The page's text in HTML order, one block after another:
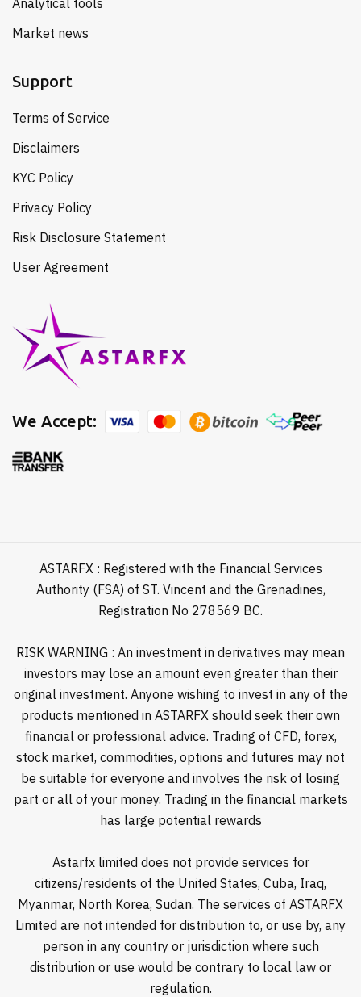
Analytical tools
Market news
Support
Terms of Service
Disclaimers
KYC Policy
Privacy Policy
Risk Disclosure Statement
User Agreement
We Accept:
ASTARFX : Registered with the Financial Services
Authority (FSA) of ST. Vincent and the Grenadines,
Registration No 278569 BC.
RISK WARNING : An investment in derivatives may mean
investors may lose an amount even greater than their
original investment. Anyone wishing to invest in any of the
products mentioned in ASTARFX should seek their own
financial or professional advice. Trading of CFD, forex,
stock market, commodities, options and futures may not
be suitable for everyone and involves the risk of losing
part or all of your money. Trading in the financial markets
has large potential rewards
Astarfx limited does not provide services for
citizens/residents of the United States, Cuba, Iraq,
Myanmar, North Korea, Sudan. The services of ASTARFX
Limited are not intended for distribution to, or use by, any
person in any country or jurisdiction where such
distribution or use would be contrary to local law or
regulation.